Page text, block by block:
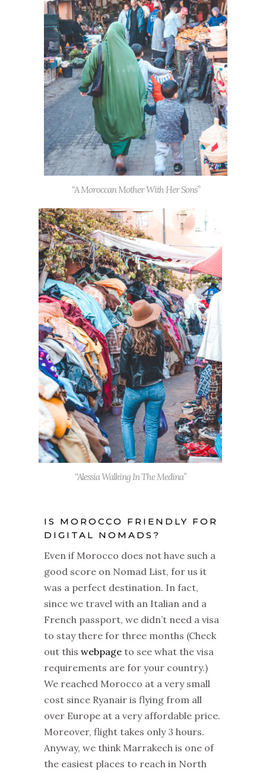
“A Moroccan Mother With Her Sons”
“Alessia Walking In The Medina”
IS MOROCCO FRIENDLY FOR
DIGITAL NOMADS?
Even if Morocco does not have such a
good score on Nomad List, for us it
was a perfect destination. In fact,
since we travel with an Italian and a
French passport, we didn’t need a visa
to stay there for three months (Check
out this webpage to see what the visa
requirements are for your country.)
We reached Morocco at a very small
cost since Ryanair is flying from all
over Europe at a very affordable price.
Moreover, flight takes only 3 hours.
Anyway, we think Marrakech is one of
the easiest places to reach in North